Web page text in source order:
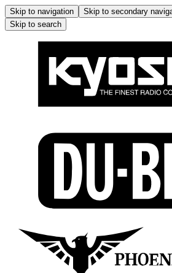
Skip to navigation Skip to secondary
Skip to search